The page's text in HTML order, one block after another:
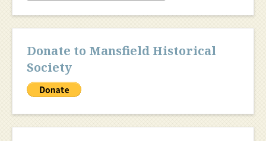
Donate to Mansfield Historical
Society